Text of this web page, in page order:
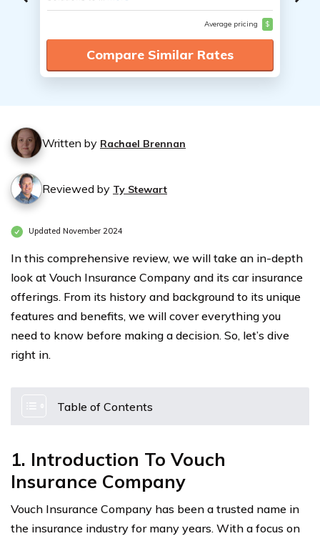
Average pricing $
Compare Similar Rates
Written by Rachael Brennan
Reviewed by Ty Stewart
Updated November 2024
In this comprehensive review, we will take an in-depth
look at Vouch Insurance Company and its car insurance
offerings. From its history and background to its unique
features and benefits, we will cover everything you
need to know before making a decision. So, let’s dive
right in.
Table of Contents
1. Introduction To Vouch
Insurance Company
Vouch Insurance Company has been a trusted name in
the insurance industry for many years. With a focus on